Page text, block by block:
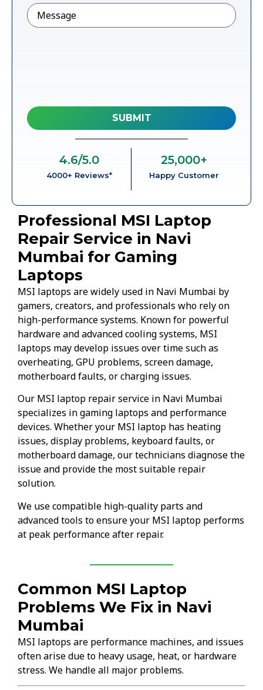
Message
4000+ Reviews*
4.6/5.0
Happy Customer
25,000+
Professional MSI Laptop
Repair Service in Navi
Mumbai for Gaming
Laptops
MSI laptops are widely used in Navi Mumbai by
gamers, creators, and professionals who rely on
high-performance systems. Known for powerful
hardware and advanced cooling systems, MSI
laptops may develop issues over time such as
overheating, GPU problems, screen damage,
motherboard faults, or charging issues.
Our MSI laptop repair service in Navi Mumbai
specializes in gaming laptops and performance
devices. Whether your MSI laptop has heating
issues, display problems, keyboard faults, or
motherboard damage, our technicians diagnose the
issue and provide the most suitable repair
solution.
We use compatible high-quality parts and
advanced tools to ensure your MSI laptop performs
at peak performance after repair.
Common MSI Laptop
Problems We Fix in Navi
Mumbai
MSI laptops are performance machines, and issues
often arise due to heavy usage, heat, or hardware
stress. We handle all major problems.